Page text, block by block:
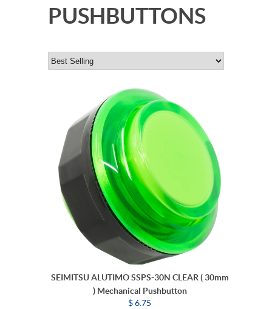
PUSHBUTTONS
SEIMITSU ALUTIMO SSPS-30N CLEAR ( 30mm
) Mechanical Pushbutton
$ 6.75